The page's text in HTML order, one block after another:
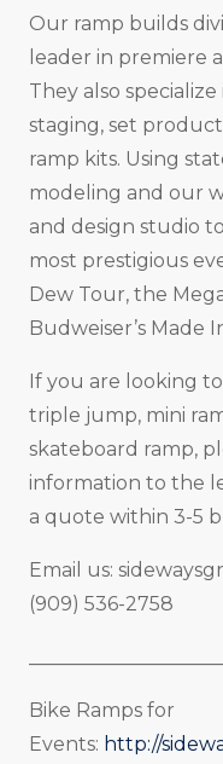
Our ramp builds
leader in premiere
They also specialize
staging, set
ramp kits. Using
modeling and our
and design studio
most prestigious
Dew Tour, the
Budweiser’s Made
If you are looking
triple jump, mini
skateboard ramp,
information to the
a quote within 3-5
Email us:
(909) 536-2758
Bike Ramps for
Events: http://